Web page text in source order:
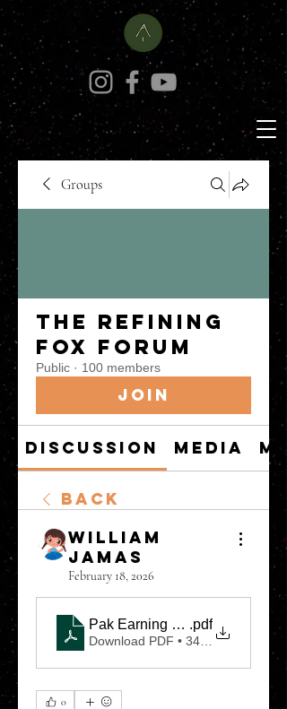
Groups
The Refining
Fox Forum
Public · 100 members
Join
Discussion Media
Back
William
Jamas
February 18, 2026
Pak Earning Game Real or
.pdf
Download PDF • 349KB
0